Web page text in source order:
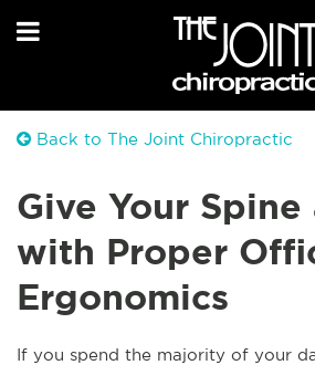
Back to The Joint Chiropractic
Give Your Spine
with Proper
Ergonomics
If you spend the majority of your